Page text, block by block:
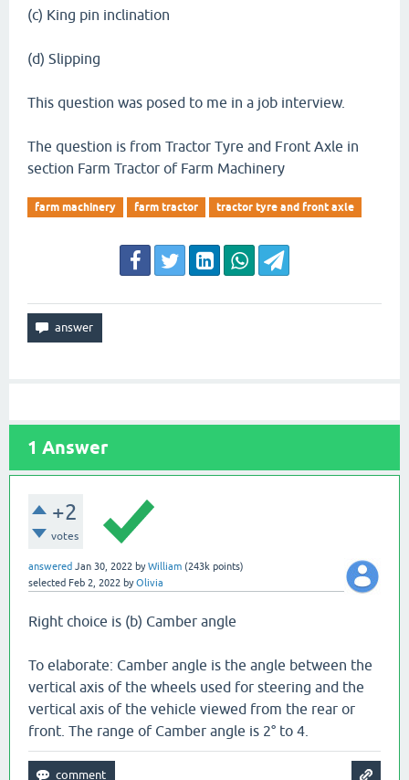
(c) King pin inclination
(d) Slipping
This question was posed to me in a job interview.
The question is from Tractor Tyre and Front Axle in
section Farm Tractor of Farm Machinery
farm machinery farm tractor tractor tyre and front axle
1 Answer
+2
votes
answered Jan 30, 2022 byWilliam (243k points)
selected Feb 2, 2022 byOlivia
Right choice is (b) Camber angle
To elaborate: Camber angle is the angle between the
vertical axis of the wheels used for steering and the
vertical axis of the vehicle viewed from the rear or
front. The range of Camber angle is 2° to 4.